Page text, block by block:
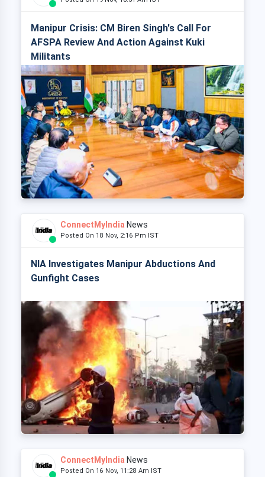
Manipur Crisis: CM Biren Singh's Call For
AFSPA Review And Action Against Kuki
Militants
ConnectMyIndia News
Posted On 18 Nov, 2:16 Pm IST
NIA Investigates Manipur Abductions And
Gunfight Cases
ConnectMyIndia News
Posted On 16 Nov, 11:28 Am IST